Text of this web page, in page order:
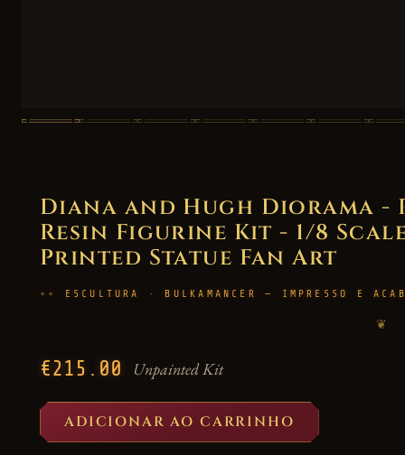
Diana and Hugh Diorama -
Resin Figurine Kit - 1/8 Scale
Printed Statue Fan Art
ESCULTURA · BULKAMANCER — IMPRESSO E
❦
€215.00 Unpainted Kit
ADICIONAR AO CARRINHO